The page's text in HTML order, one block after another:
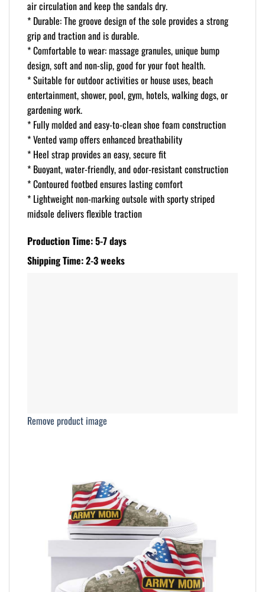
air circulation and keep the sandals dry.
* Durable: The groove design of the sole provides a strong
grip and traction and is durable.
* Comfortable to wear: massage granules, unique bump
design, soft and non-slip, good for your foot health.
* Suitable for outdoor activities or house uses, beach
entertainment, shower, pool, gym, hotels, walking dogs, or
gardening work.
* Fully molded and easy-to-clean shoe foam construction
* Vented vamp offers enhanced breathability
* Heel strap provides an easy, secure fit
* Buoyant, water-friendly, and odor-resistant construction
* Contoured footbed ensures lasting comfort
* Lightweight non-marking outsole with sporty striped
midsole delivers flexible traction
Production Time: 5-7 days
Shipping Time: 2-3 weeks
Remove product image